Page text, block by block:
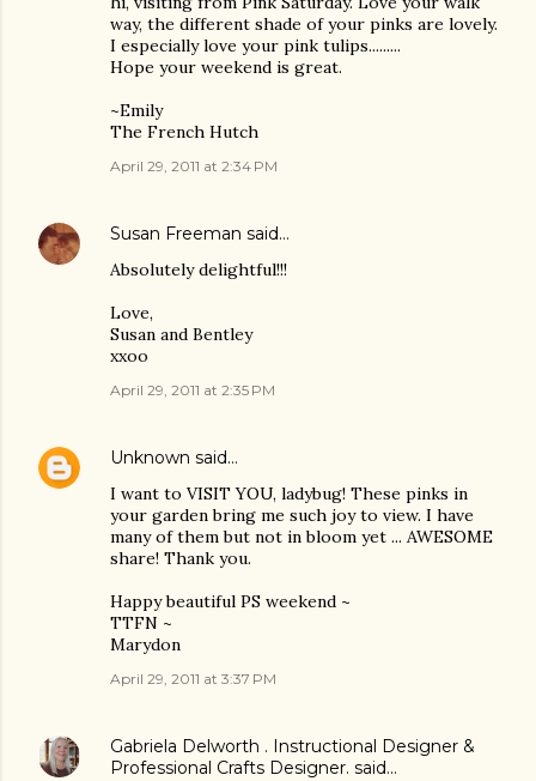
way, the different shade of your pinks are lovely.
I especially love your pink tulips.........
Hope your weekend is great.
~Emily
The French Hutch
April 29, 2011 at 2:34 PM
Susan Freeman said…
Absolutely delightful!!!
Love,
Susan and Bentley
xxoo
April 29, 2011 at 2:35 PM
Unknown said…
I want to VISIT YOU, ladybug! These pinks in
your garden bring me such joy to view. I have
many of them but not in bloom yet ... AWESOME
share! Thank you.
Happy beautiful PS weekend ~
TTFN ~
Marydon
April 29, 2011 at 3:37 PM
Gabriela Delworth . Instructional Designer &
Professional Crafts Designer. said…